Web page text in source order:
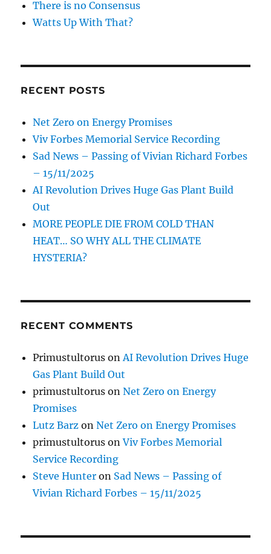
There is no Consensus
Watts Up With That?
RECENT POSTS
Net Zero on Energy Promises
Viv Forbes Memorial Service Recording
Sad News – Passing of Vivian Richard Forbes
– 15/11/2025
AI Revolution Drives Huge Gas Plant Build
Out
MORE PEOPLE DIE FROM COLD THAN
HEAT… SO WHY ALL THE CLIMATE
HYSTERIA?
RECENT COMMENTS
Primustultorus on AI Revolution Drives Huge
Gas Plant Build Out
primustultorus onNet Zero on Energy
Promises
Lutz Barz onNet Zero on Energy Promises
primustultorus onViv Forbes Memorial
Service Recording
Steve Hunter on Sad News – Passing of
Vivian Richard Forbes – 15/11/2025